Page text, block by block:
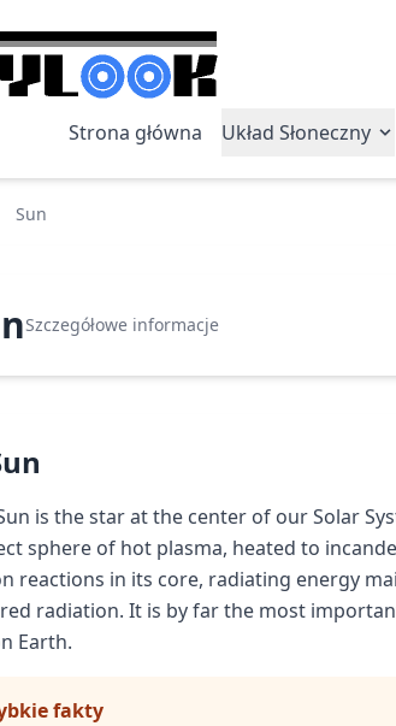
Strona główna Układ Słoneczny
Sun
Szczegółowe informacje
is the star at the center of our Solar
sphere of hot plasma, heated to
reactions in its core, radiating energy
radiation. It is by far the most
Earth.
fakty